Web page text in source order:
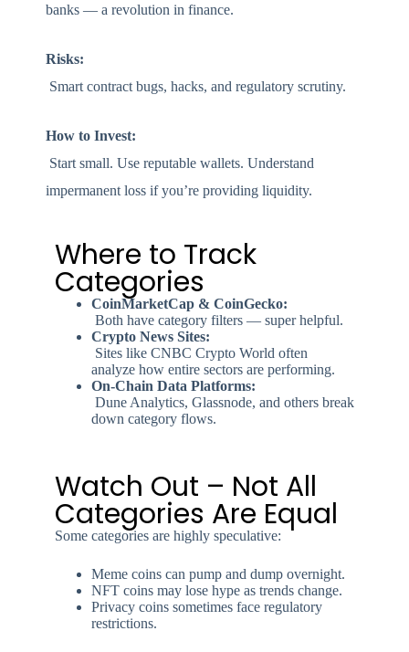
banks — a revolution in finance.
Risks:
Smart contract bugs, hacks, and regulatory scrutiny.
How to Invest:
Start small. Use reputable wallets. Understand
impermanent loss if you’re providing liquidity.
Where to Track
Categories
CoinMarketCap & CoinGecko:
Both have category filters — super helpful.
Crypto News Sites:
Sites like CNBC Crypto World often
analyze how entire sectors are performing.
On-Chain Data Platforms:
Dune Analytics, Glassnode, and others break
down category flows.
Watch Out – Not All
Categories Are Equal
Some categories are highly speculative:
Meme coins can pump and dump overnight.
NFT coins may lose hype as trends change.
Privacy coins sometimes face regulatory
restrictions.